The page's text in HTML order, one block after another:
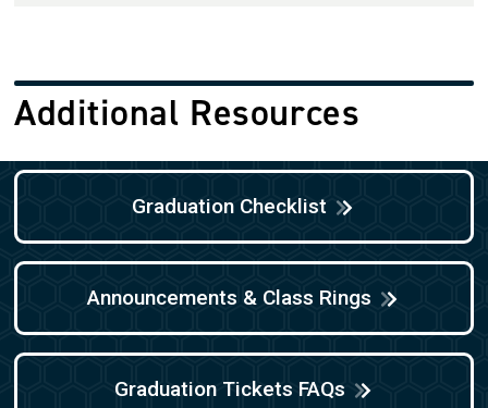
Additional Resources
Graduation Checklist
Announcements & Class Rings
Graduation Tickets FAQs